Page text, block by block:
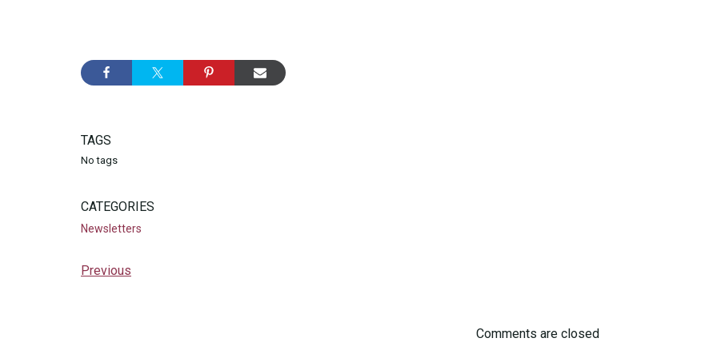
TAGS
No tags
CATEGORIES
Newsletters
Previous
Comments are closed